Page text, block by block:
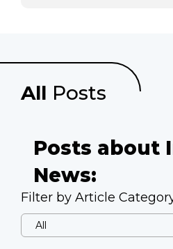
All Posts
Posts about
News:
Filter by Article